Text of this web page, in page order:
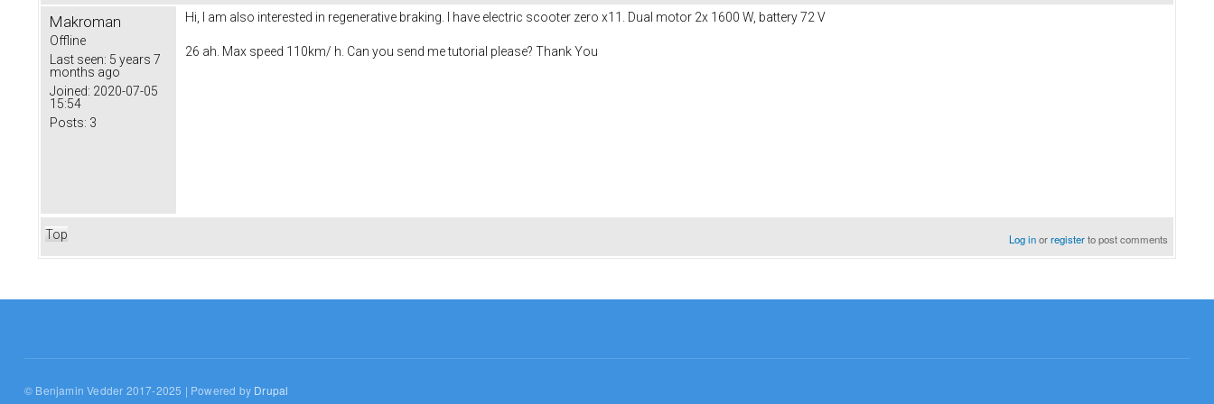
Makroman
Offline
Last seen: 5 years 7
months ago
Joined: 2020-07-05
15:54
Posts: 3
Hi, I am also interested in regenerative braking. I have electric scooter zero x11. Dual motor 2x 1600 W, battery 72 V
26 ah. Max speed 110km/ h. Can you send me tutorial please? Thank You
Top Log inorregisterto post comments
© Benjamin Vedder 2017-2025 | Powered by Drupal